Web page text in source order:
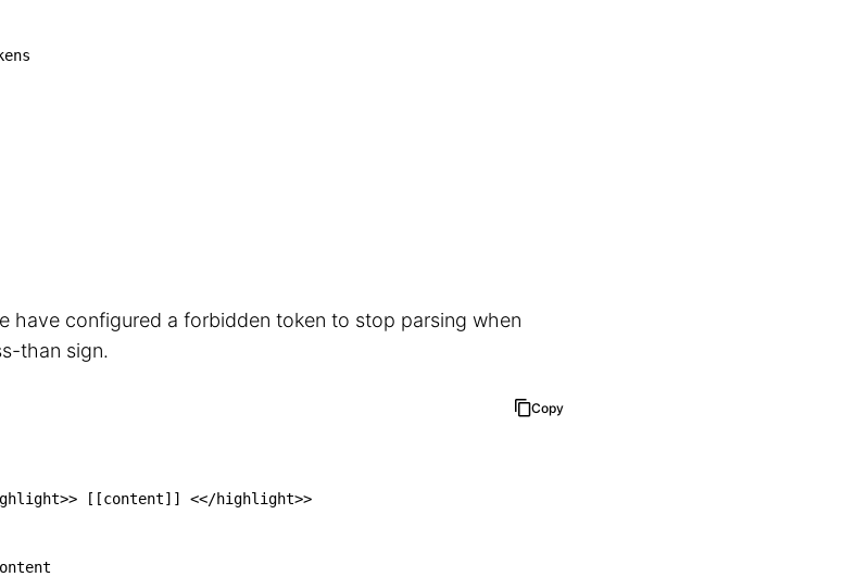
have configured a forbidden token to stop parsing when
than sign.
Copy
>> [ [content] ] <</highlight>>